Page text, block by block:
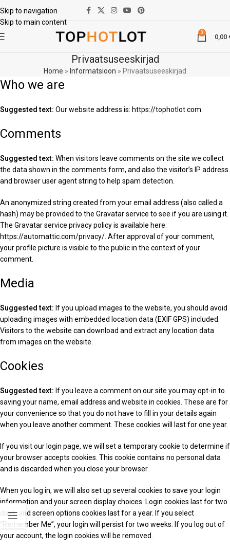
Skip to navigation
Skip to main content
0
0,00
Privaatsuseeskirjad
Home » Informatsioon » Privaatsuseeskirjad
Who we are
Suggested text: Our website address is: https://tophotlot.com.
Comments
Suggested text: When visitors leave comments on the site we collect
the data shown in the comments form, and also the visitor’s IP address
and browser user agent string to help spam detection.
An anonymized string created from your email address (also called a
hash) may be provided to the Gravatar service to see if you are using it.
The Gravatar service privacy policy is available here:
https://automattic.com/privacy/. After approval of your comment,
your profile picture is visible to the public in the context of your
comment.
Media
Suggested text: If you upload images to the website, you should avoid
uploading images with embedded location data (EXIF GPS) included.
Visitors to the website can download and extract any location data
from images on the website.
Cookies
Suggested text: If you leave a comment on our site you may opt-in to
saving your name, email address and website in cookies. These are for
your convenience so that you do not have to fill in your details again
when you leave another comment. These cookies will last for one year.
If you visit our login page, we will set a temporary cookie to determine if
your browser accepts cookies. This cookie contains no personal data
and is discarded when you close your browser.
When you log in, we will also set up several cookies to save your login
information and your screen display choices. Login cookies last for two
days, and screen options cookies last for a year. If you select
“Remember Me”, your login will persist for two weeks. If you log out of
your account, the login cookies will be removed.